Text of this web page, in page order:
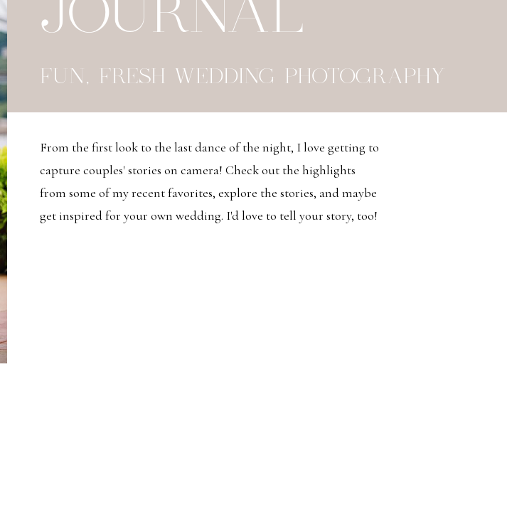
FUN, FRESH WEDDING PHOTOGRAPHY
JOURNAL
From the first look to the last dance of the night, I love getting to
capture couples' stories on camera! Check out the highlights
from some of my recent favorites, explore the stories, and maybe
get inspired for your own wedding. I'd love to tell your story, too!